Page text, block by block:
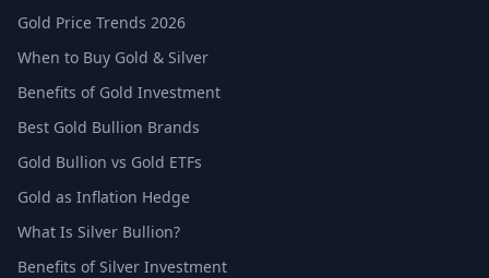
Gold Price Trends 2026
When to Buy Gold & Silver
Benefits of Gold Investment
Best Gold Bullion Brands
Gold Bullion vs Gold ETFs
Gold as Inflation Hedge
What Is Silver Bullion?
Benefits of Silver Investment